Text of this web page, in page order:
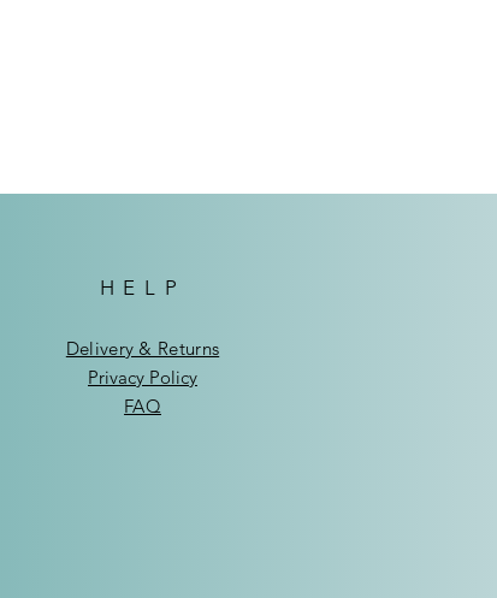
HELP
Delivery & Returns
Privacy Policy
FAQ